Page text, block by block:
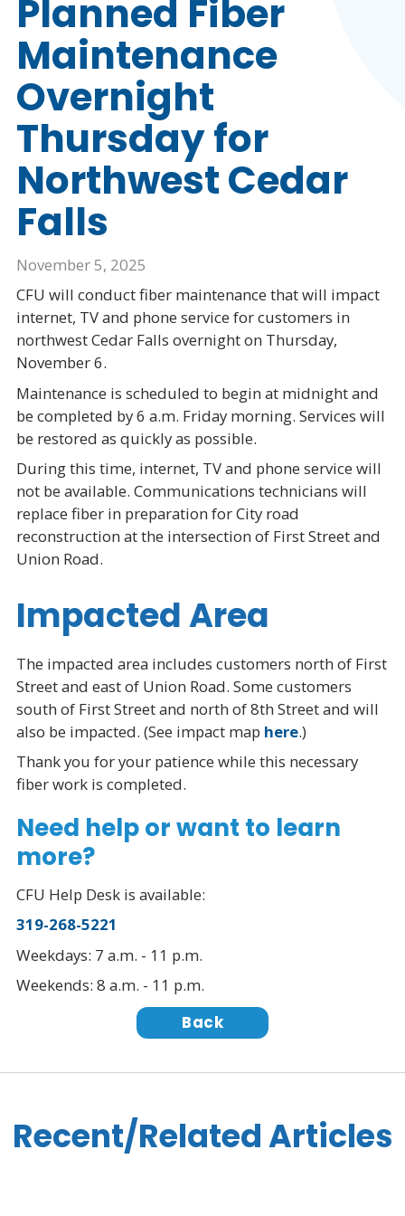
Planned Fiber
Maintenance
Overnight
Thursday for
Northwest Cedar
Falls
November 5, 2025
CFU will conduct fiber maintenance that will impact
internet, TV and phone service for customers in
northwest Cedar Falls overnight on Thursday,
November 6.
Maintenance is scheduled to begin at midnight and
be completed by 6 a.m. Friday morning. Services will
be restored as quickly as possible.
During this time, internet, TV and phone service will
not be available. Communications technicians will
replace fiber in preparation for City road
reconstruction at the intersection of First Street and
Union Road.
Impacted Area
The impacted area includes customers north of First
Street and east of Union Road. Some customers
south of First Street and north of 8th Street and will
also be impacted. (See impact map here.)
Thank you for your patience while this necessary
fiber work is completed.
Need help or want to learn
more?
CFU Help Desk is available:
319-268-5221
Weekdays: 7 a.m. - 11 p.m.
Weekends: 8 a.m. - 11 p.m.
Back
Recent/Related Articles